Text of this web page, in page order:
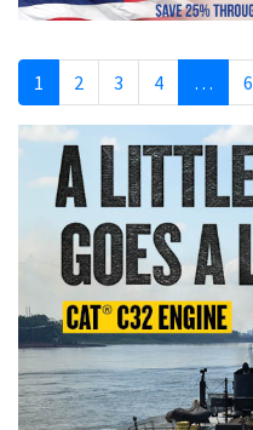
1 2 3 4 … 6